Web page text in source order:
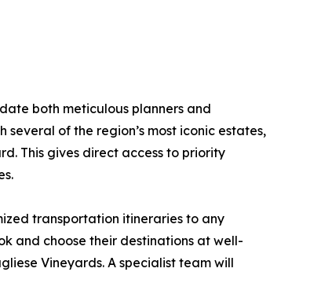
both meticulous planners and
of the region’s most iconic estates,
This gives direct access to priority
transportation itineraries to any
and choose their destinations at well-
Vineyards. A specialist team will